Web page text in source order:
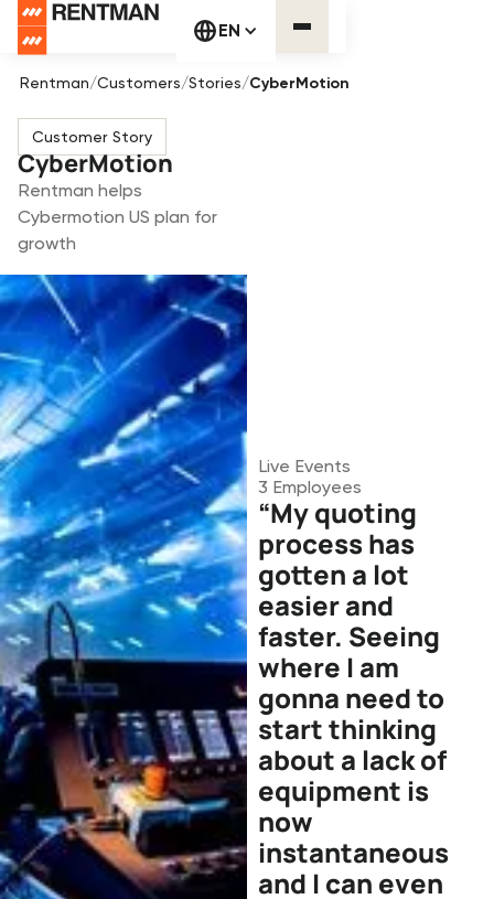
EN
Rentman/Customers/Stories/CyberMotion
Customer Story
CyberMotion
Rentman helps
Cybermotion US plan for
growth
Live Events
3 Employees
“My quoting
process has
gotten a lot
easier and
faster. Seeing
where I am
gonna need to
start thinking
about a lack of
equipment is
now
instantaneous
and I can even